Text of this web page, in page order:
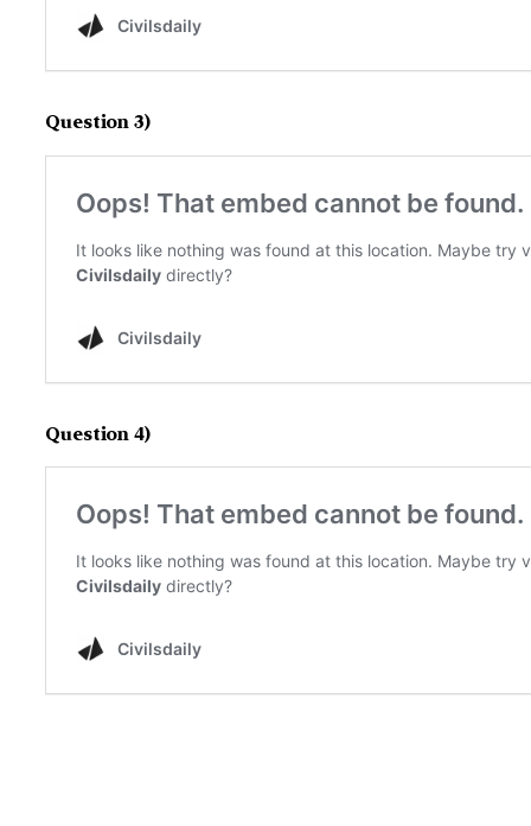
Question 3)
Question 4)